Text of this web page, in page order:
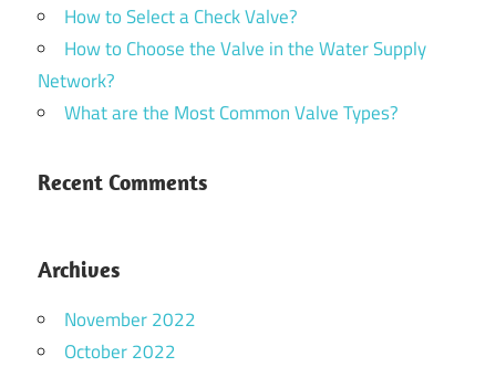
How to Select a Check Valve?
How to Choose the Valve in the Water Supply
Network?
What are the Most Common Valve Types?
Recent Comments
Archives
November 2022
October 2022